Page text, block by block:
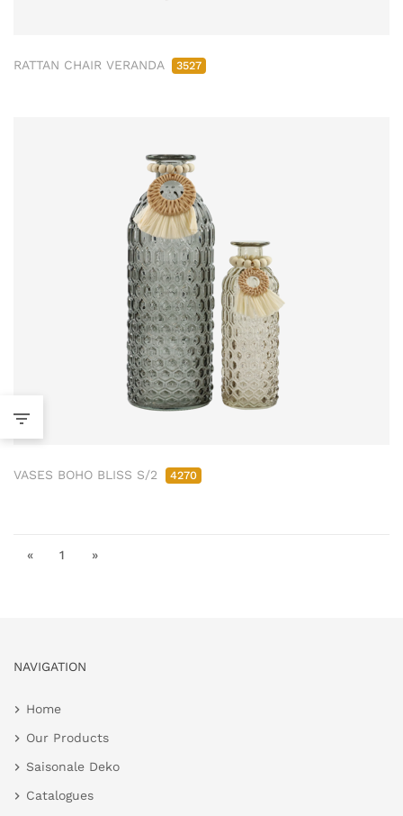
RATTAN CHAIR VERANDA 3527
VASES BOHO BLISS S/2 4270
« 1 »
NAVIGATION
Home
Our Products
Saisonale Deko
Catalogues